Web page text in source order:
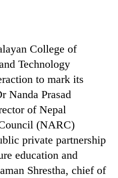
College of
Technology
to mark its
Nanda Prasad
of Nepal
(NARC)
private partnership
education and
Shrestha, chief of